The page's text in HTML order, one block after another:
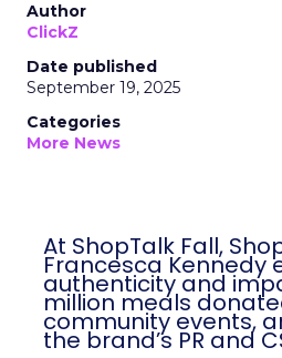
Author
ClickZ
Date published
September 19, 2025
Categories
More News
At ShopTalk Fall,
Francesca Kennedy
authenticity and
million meals
community events,
the brand’s PR and